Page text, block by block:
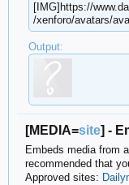
[IMG]https://
/xenforo/avatars/
Output:
[MEDIA=site] -
Embeds media from
recommended that
Approved sites: